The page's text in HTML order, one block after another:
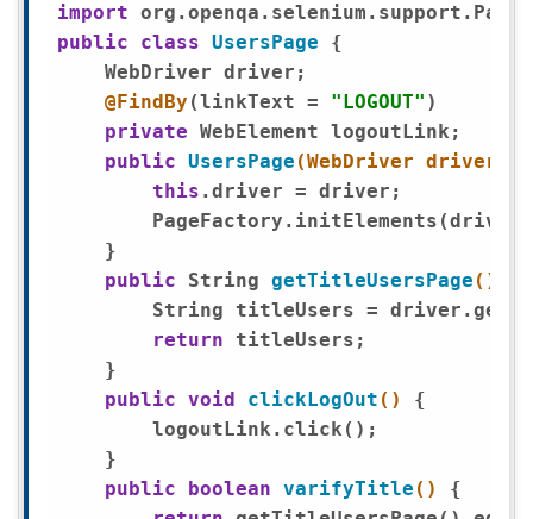
import
public
class UsersPage
{
    WebDriver driver;
@FindBy (linkText = "LOGOUT" )
private WebElement logoutLink;
public UsersPage (WebDriver driver)
this .driver = driver;
    }
public String getTitleUsersPage ()
String titleUsers =
return titleUsers;
    }
public void clickLogOut ()
{
        logoutLink.click();
    }
public
boolean varifyTitle ()
{